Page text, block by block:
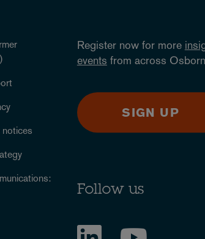
notices
Register now for more
events from across
SIGN UP
Follow us